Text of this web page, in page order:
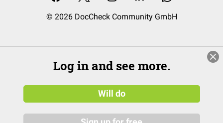
© 2026 DocCheck Community GmbH
Log in and see more.
Will do